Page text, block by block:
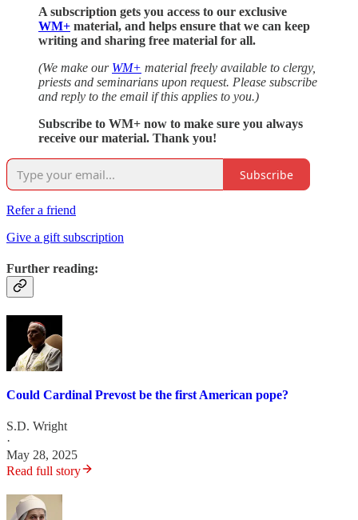
A subscription gets you access to our exclusive
WM+ material, and helps ensure that we can keep
writing and sharing free material for all.
(We make our WM+ material freely available to clergy,
priests and seminarians upon request. Please subscribe
and reply to the email if this applies to you.)
Subscribe to WM+ now to make sure you always
receive our material. Thank you!
Subscribe
Refer a friend
Give a gift subscription
Further reading:
Could Cardinal Prevost be the first American pope?
S.D. Wright
·
May 28, 2025
Read full story